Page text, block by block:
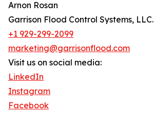
Arnon Rosan
Garrison Flood Control Systems, LLC.
+1 929-299-2099
marketing@garrisonflood.com
Visit us on social media:
LinkedIn
Instagram
Facebook